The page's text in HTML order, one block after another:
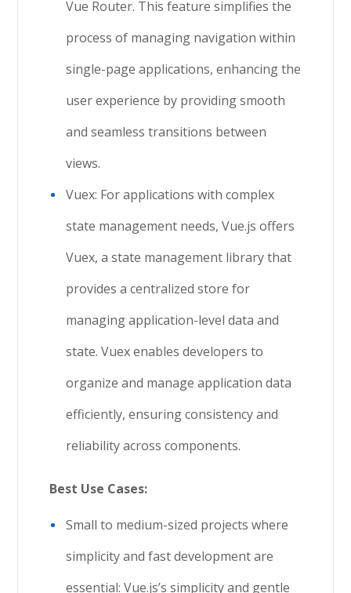
Vue Router. This feature simplifies the
process of managing navigation within
single-page applications, enhancing the
user experience by providing smooth
and seamless transitions between
views.
Vuex: For applications with complex
state management needs, Vue.js offers
Vuex, a state management library that
provides a centralized store for
managing application-level data and
state. Vuex enables developers to
organize and manage application data
efficiently, ensuring consistency and
reliability across components.
Best Use Cases:
Small to medium-sized projects where
simplicity and fast development are
essential: Vue.js’s simplicity and gentle